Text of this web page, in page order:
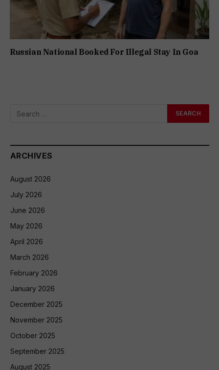
Russian National Booked For Illegal Stay In Goa
ARCHIVES
August 2026
July 2026
June 2026
May 2026
April 2026
March 2026
February 2026
January 2026
December 2025
November 2025
October 2025
September 2025
August 2025